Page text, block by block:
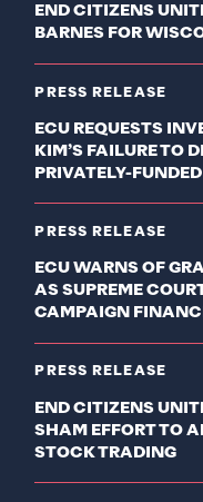
END CITIZENS
BARNES FOR
PRESS RELEASE
ECU REQUESTS
KIM’S FAILURE TO
PRIVATELY-
PRESS RELEASE
ECU WARNS OF
AS SUPREME
CAMPAIGN
PRESS RELEASE
END CITIZENS
SHAM EFFORT TO
STOCK TRADING